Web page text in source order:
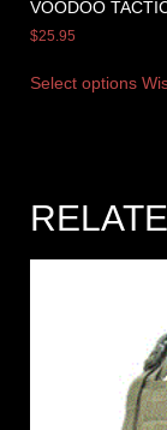
VOODOO
$25.95
Select options